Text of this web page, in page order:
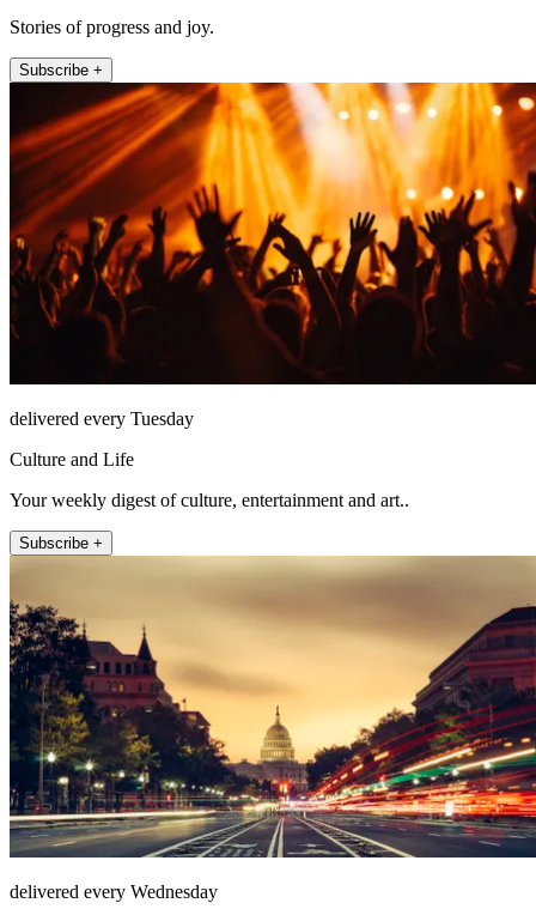
Stories of progress and joy.
Subscribe +
delivered every Tuesday
Culture and Life
Your weekly digest of culture, entertainment and art..
Subscribe +
delivered every Wednesday